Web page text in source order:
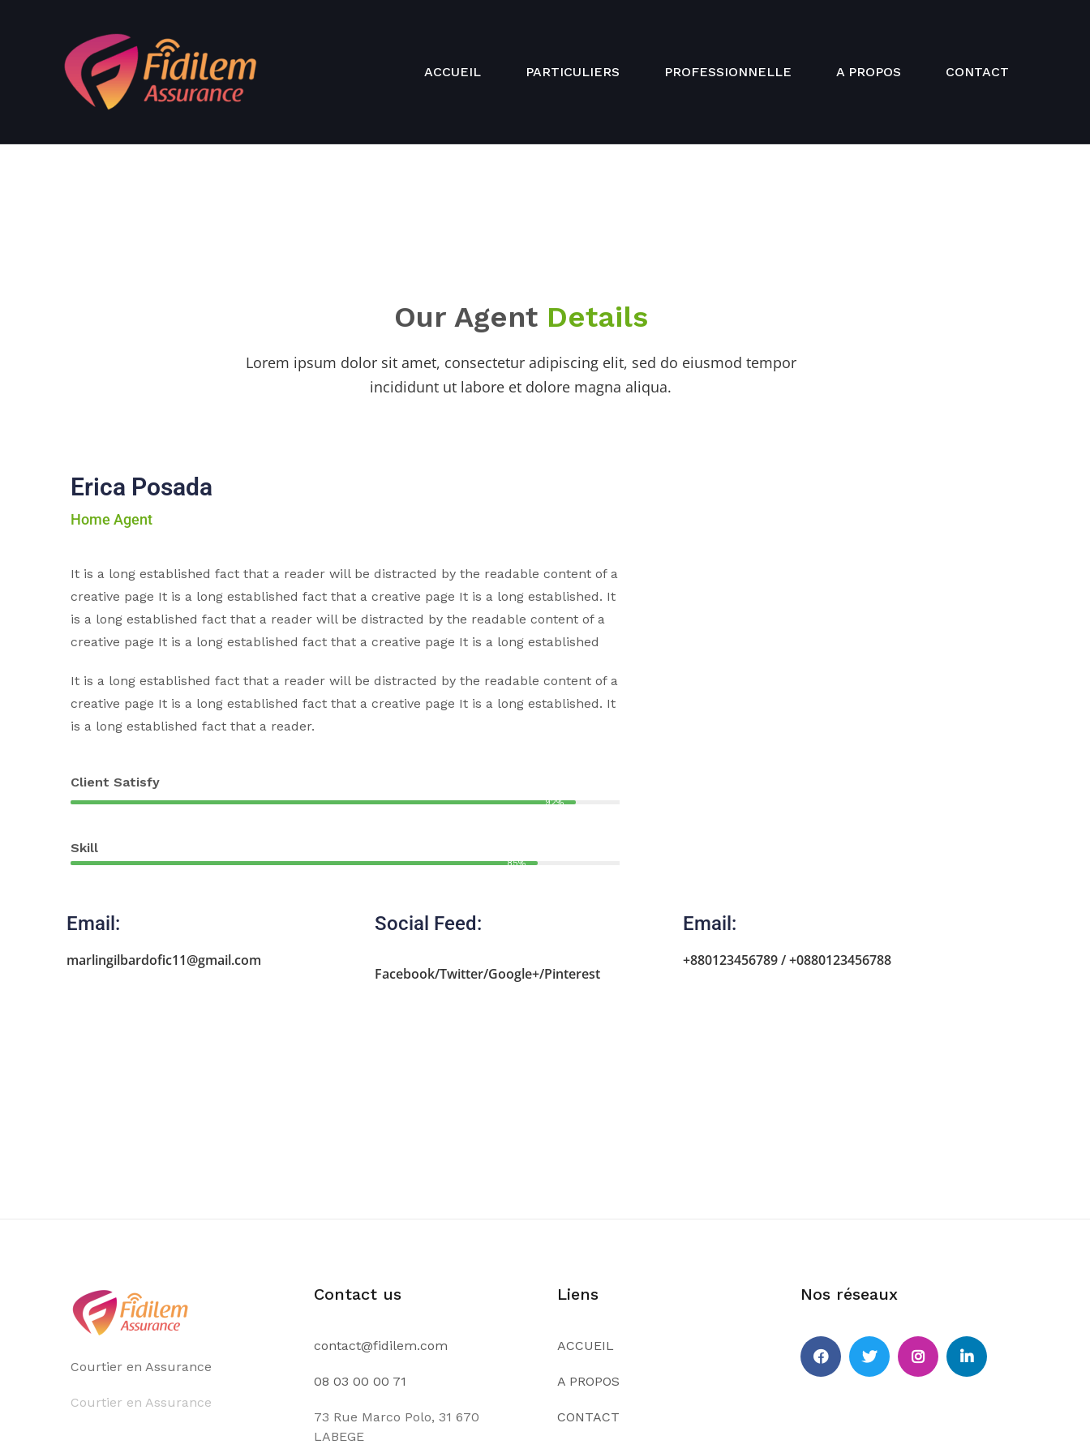
ACCUEIL PARTICULIERS PROFESSIONNELLE A PROPOS CONTACT
Our Agent Details
Lorem ipsum dolor sit amet, consectetur adipiscing elit, sed do eiusmod tempor
incididunt ut labore et dolore magna aliqua.
Erica Posada
Home Agent
It is a long established fact that a reader will be distracted by the readable content of a
creative page It is a long established fact that a creative page It is a long established. It
is a long established fact that a reader will be distracted by the readable content of a
creative page It is a long established fact that a creative page It is a long established
It is a long established fact that a reader will be distracted by the readable content of a
creative page It is a long established fact that a creative page It is a long established. It
is a long established fact that a reader.
Client Satisfy
92%
Skill
85%
Email:
marlingilbardofic11@gmail.com
Social Feed:
Facebook/Twitter/Google+/Pinterest
Email:
+880123456789 / +0880123456788
Courtier en Assurance
Courtier en Assurance
Contact us
contact@fidilem.com
08 03 00 00 71
73 Rue Marco Polo, 31 670
LABEGE
Liens
ACCUEIL
A PROPOS
CONTACT
Nos réseaux